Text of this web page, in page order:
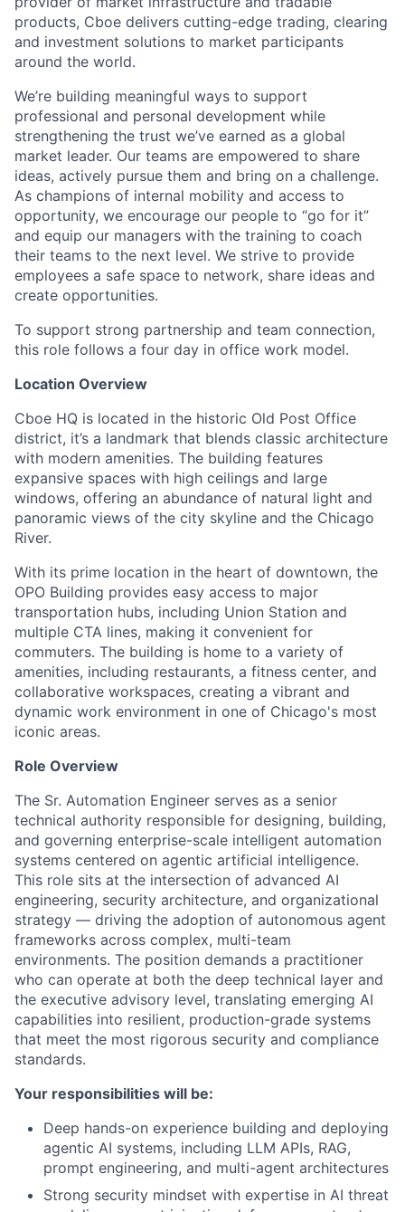
products, Cboe delivers cutting-edge trading, clearing
and investment solutions to market participants
around the world.
We’re building meaningful ways to support
professional and personal development while
strengthening the trust we’ve earned as a global
market leader. Our teams are empowered to share
ideas, actively pursue them and bring on a challenge.
As champions of internal mobility and access to
opportunity, we encourage our people to “go for it”
and equip our managers with the training to coach
their teams to the next level. We strive to provide
employees a safe space to network, share ideas and
create opportunities.
To support strong partnership and team connection,
this role follows a four day in office work model.
Location Overview
Cboe HQ is located in the historic Old Post Office
district, it’s a landmark that blends classic architecture
with modern amenities. The building features
expansive spaces with high ceilings and large
windows, offering an abundance of natural light and
panoramic views of the city skyline and the Chicago
River.
With its prime location in the heart of downtown, the
OPO Building provides easy access to major
transportation hubs, including Union Station and
multiple CTA lines, making it convenient for
commuters. The building is home to a variety of
amenities, including restaurants, a fitness center, and
collaborative workspaces, creating a vibrant and
dynamic work environment in one of Chicago's most
iconic areas.
Role Overview
The Sr. Automation Engineer serves as a senior
technical authority responsible for designing, building,
and governing enterprise-scale intelligent automation
systems centered on agentic artificial intelligence.
This role sits at the intersection of advanced AI
engineering, security architecture, and organizational
strategy — driving the adoption of autonomous agent
frameworks across complex, multi-team
environments. The position demands a practitioner
who can operate at both the deep technical layer and
the executive advisory level, translating emerging AI
capabilities into resilient, production-grade systems
that meet the most rigorous security and compliance
standards.
Your responsibilities will be:
Deep hands-on experience building and deploying
agentic AI systems, including LLM APIs, RAG,
prompt engineering, and multi-agent architectures
Strong security mindset with expertise in AI threat